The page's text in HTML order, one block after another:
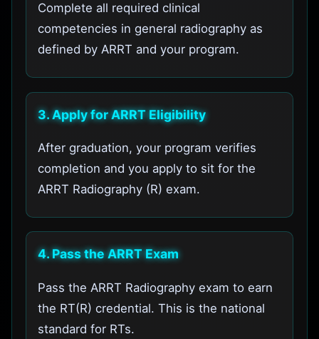
Complete all required clinical
competencies in general radiography as
defined by ARRT and your program.
3. Apply for ARRT Eligibility
After graduation, your program verifies
completion and you apply to sit for the
ARRT Radiography (R) exam.
4. Pass the ARRT Exam
Pass the ARRT Radiography exam to earn
the RT(R) credential. This is the national
standard for RTs.